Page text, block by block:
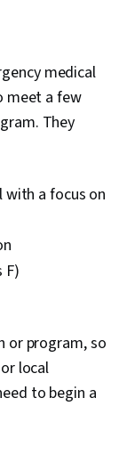
medical
meet a few
They
with a focus on
F)
or program, so
local
to begin a